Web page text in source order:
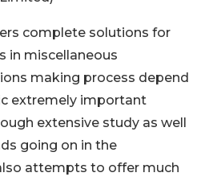
complete solutions for
in miscellaneous
making process depend
extremely important
extensive study as well
going on in the
attempts to offer much